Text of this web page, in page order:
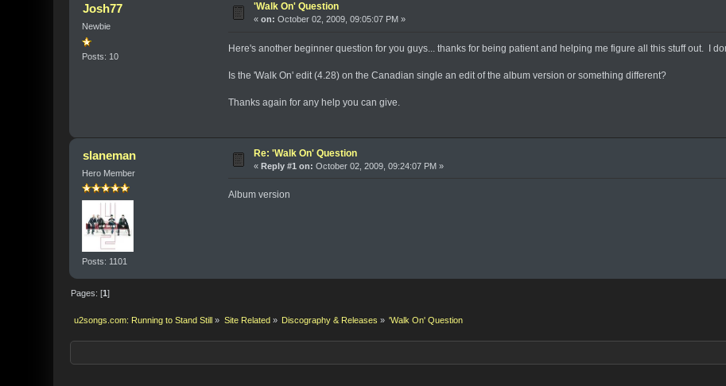
Josh77
Newbie
Posts: 10
'Walk On' Question
«on: October 02, 2009, 09:05:07 PM »
Here's another beginner question for you guys... thanks for being patient and helping me figure all this stuff out. I
Is the 'Walk On' edit (4.28) on the Canadian single an edit of the album version or something different?
Thanks again for any help you can give.
slaneman
Hero Member
Posts: 1101
Re: 'Walk On' Question
«Reply #1 on: October 02, 2009, 09:24:07 PM »
Album version
Pages: [1]
u2songs.com: Running to Stand Still » Site Related » Discography & Releases » 'Walk On' Question